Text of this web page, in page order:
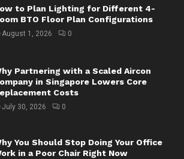
to Plan Lighting for Different 4-
BTO Floor Plan Configurations
August 1, 2026 0
Partnering with a Scaled Aircon
in Singapore Lowers Core
Costs
July 30, 2026 0
You Should Stop Doing Your Office
in a Poor Chair Right Now